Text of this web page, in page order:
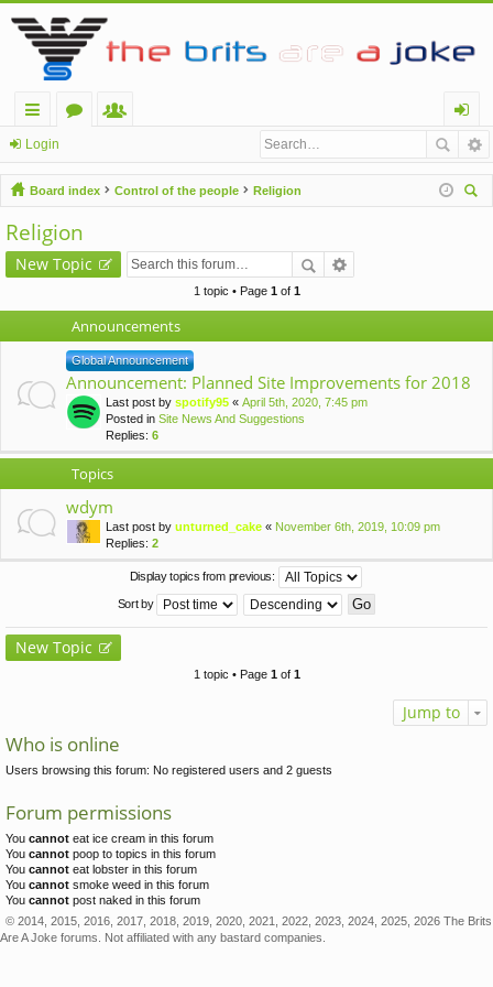
ui
ck
lin
ks
u
m
s
m
be
og
in
Login
Board index Control of the people
Religion
Religion
New Topic
1 topic • Page 1of 1
Announcements
Global Announcement
Announcement: Planned Site Improvements for 2018
Last post by spotify95 « April 5th, 2020, 7:45 pm
Posted in Site News And Suggestions
Replies: 6
Topics
wdym
Last post by unturned_cake « November 6th, 2019, 10:09 pm
Replies: 2
Display topics from previous:
Sort by
New Topic
1 topic • Page 1of 1
Jump to
Who is online
Users browsing this forum: No registered users and 2 guests
Forum permissions
You cannot eat ice cream in this forum
You cannot poop to topics in this forum
You cannot eat lobster in this forum
You cannot smoke weed in this forum
You cannot post naked in this forum
© 2014, 2015, 2016, 2017, 2018, 2019, 2020, 2021, 2022, 2023, 2024, 2025, 2026 The Brits
Are A Joke forums. Not affiliated with any bastard companies.